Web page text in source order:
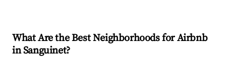
What Are the Best Neighborhoods for Airbnb
in Sanguinet?